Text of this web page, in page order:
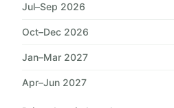
Jul–Sep 2026
Oct–Dec 2026
Jan–Mar 2027
Apr–Jun 2027